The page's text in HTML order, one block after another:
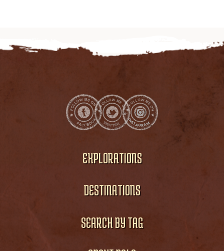
EXPLORATIONS
DESTINATIONS
SEARCH BY TAG